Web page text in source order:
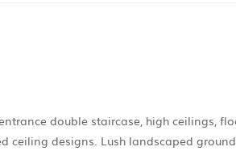
double staircase, high ceilings,
ceiling designs. Lush landscaped